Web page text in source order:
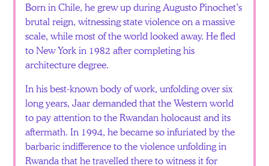
Born in Chile, he grew up during Augusto Pinochet’s
brutal reign, witnessing state violence on a massive
scale, while most of the world looked away. He fled
to New York in 1982 after completing his
architecture degree.
In his best-known body of work, unfolding over six
long years, Jaar demanded that the Western world
to pay attention to the Rwandan holocaust and its
aftermath. In 1994, he became so infuriated by the
barbaric indifference to the violence unfolding in
Rwanda that he travelled there to witness it for